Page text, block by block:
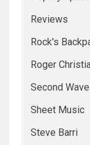
Reviews
Rock's
Roger
Second Wave
Sheet Music
Steve Barri